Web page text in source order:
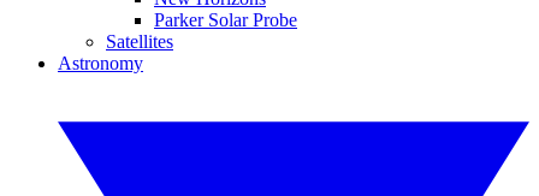
Parker Solar Probe
Satellites
Astronomy